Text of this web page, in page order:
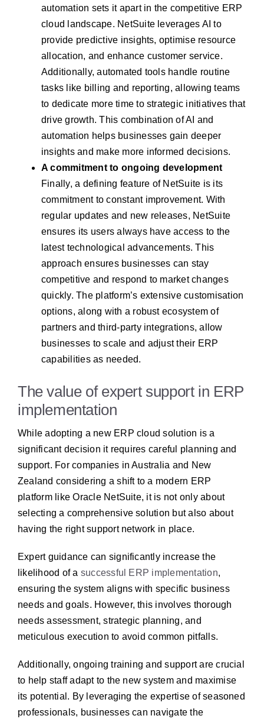
automation sets it apart in the competitive ERP
cloud landscape. NetSuite leverages AI to
provide predictive insights, optimise resource
allocation, and enhance customer service.
Additionally, automated tools handle routine
tasks like billing and reporting, allowing teams
to dedicate more time to strategic initiatives that
drive growth. This combination of AI and
automation helps businesses gain deeper
insights and make more informed decisions.
A commitment to ongoing development
Finally, a defining feature of NetSuite is its
commitment to constant improvement. With
regular updates and new releases, NetSuite
ensures its users always have access to the
latest technological advancements. This
approach ensures businesses can stay
competitive and respond to market changes
quickly. The platform’s extensive customisation
options, along with a robust ecosystem of
partners and third-party integrations, allow
businesses to scale and adjust their ERP
capabilities as needed.
The value of expert support in ERP
implementation
While adopting a new ERP cloud solution is a
significant decision it requires careful planning and
support. For companies in Australia and New
Zealand considering a shift to a modern ERP
platform like Oracle NetSuite, it is not only about
selecting a comprehensive solution but also about
having the right support network in place.
Expert guidance can significantly increase the
likelihood of a successful ERP implementation,
ensuring the system aligns with specific business
needs and goals. However, this involves thorough
needs assessment, strategic planning, and
meticulous execution to avoid common pitfalls.
Additionally, ongoing training and support are crucial
to help staff adapt to the new system and maximise
its potential. By leveraging the expertise of seasoned
professionals, businesses can navigate the